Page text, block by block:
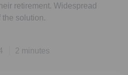
retirement. Widespread
the solution.
2 minutes